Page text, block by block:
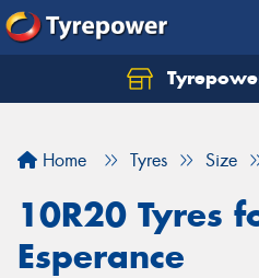
Home Tyres Size
10R20 Tyres
Esperance